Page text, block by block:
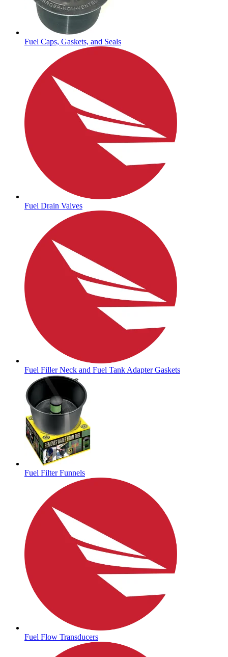
Fuel Caps, Gaskets, and Seals
Fuel Drain Valves
Fuel Filler Neck and Fuel Tank Adapter Gaskets
Fuel Filter Funnels
Fuel Flow Transducers